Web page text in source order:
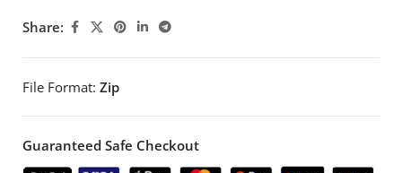
Share:
File Format: Zip
Guaranteed Safe Checkout